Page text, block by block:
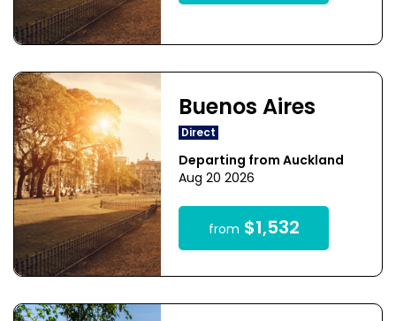
Buenos Aires
Direct
Departing from Auckland
Aug 20 2026
from $1,532